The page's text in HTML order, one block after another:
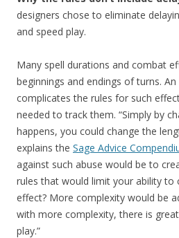
designers chose to eliminate
and speed play.
Many spell durations and combat
beginnings and endings of turns.
complicates the rules for such
needed to track them. “Simply by
happens, you could change the
explains the Sage Advice
against such abuse would be to
rules that would limit your ability to
effect? More complexity would be
with more complexity, there is
play.”